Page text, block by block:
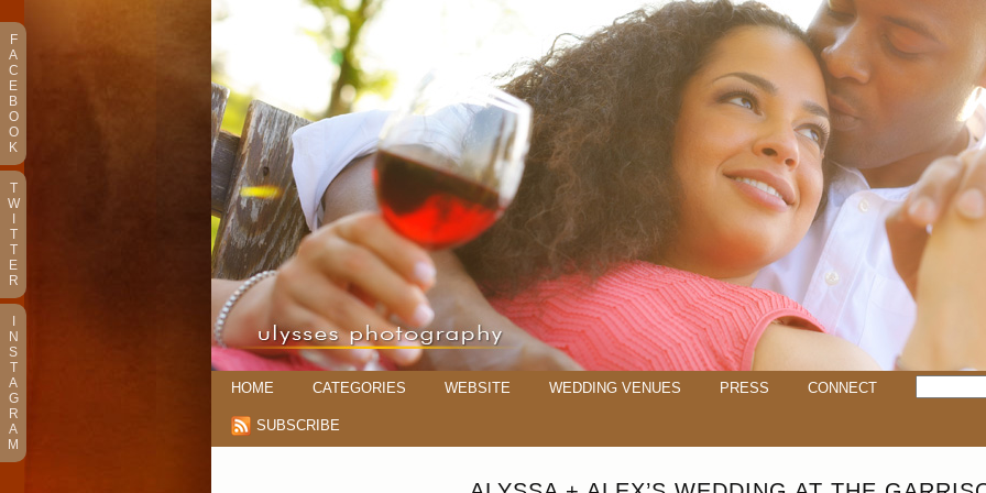
HOME CATEGORIES WEBSITE WEDDING VENUES PRESS CONNECT
SUBSCRIBE
F
A
C
E
B
O
O
K
T
W
T
T
E
R
N
S
T
A
G
R
A
M